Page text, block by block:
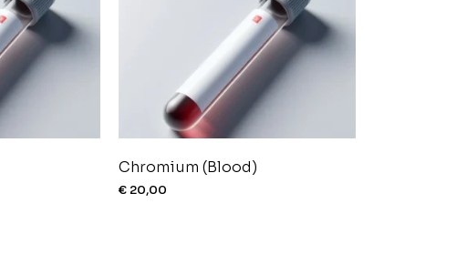
Chromium (Blood)
€20,00